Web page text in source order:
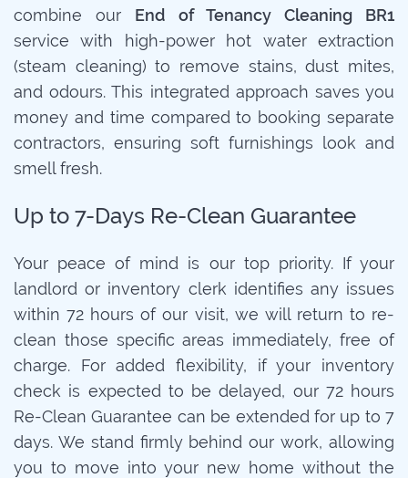
combine our End of Tenancy Cleaning BR1
service with high-power hot water extraction
(steam cleaning) to remove stains, dust mites,
and odours. This integrated approach saves you
money and time compared to booking separate
contractors, ensuring soft furnishings look and
smell fresh.
Up to 7-Days Re-Clean Guarantee
Your peace of mind is our top priority. If your
landlord or inventory clerk identifies any issues
within 72 hours of our visit, we will return to re-
clean those specific areas immediately, free of
charge. For added flexibility, if your inventory
check is expected to be delayed, our 72 hours
Re-Clean Guarantee can be extended for up to 7
days. We stand firmly behind our work, allowing
you to move into your new home without the